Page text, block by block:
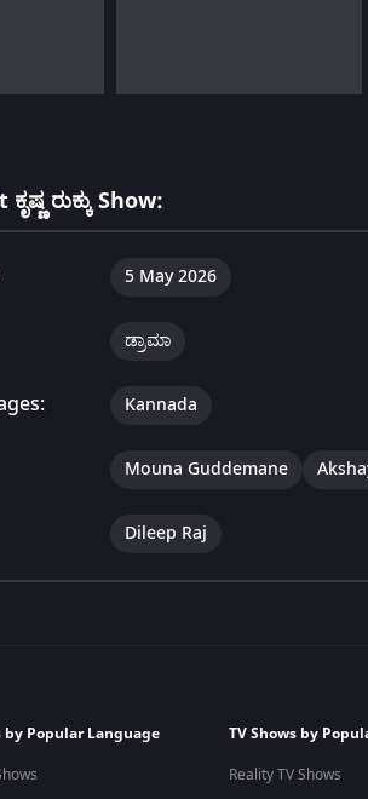
ರುಕ್ಕು Show:
5 May 2026
ಡ್ರಾಮಾ
Kannada
Mouna Guddemane
Dileep Raj
by Popular Language
TV Shows by
Reality TV Shows